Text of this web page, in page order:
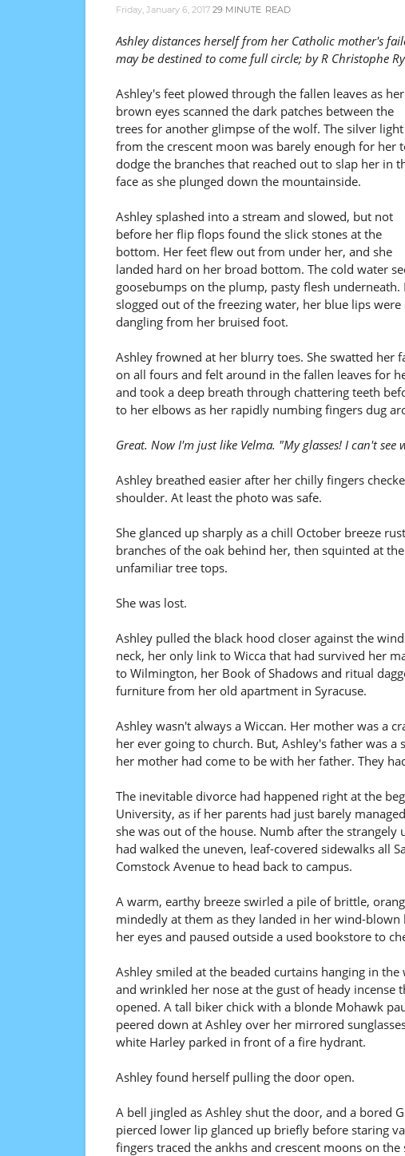
Friday, January 6, 2017 29 MINUTE READ
Ashley distances herself from her Catholic mother's
may be destined to come full circle; by R Christophe
Ashley's feet plowed through the fallen leaves as her
brown eyes scanned the dark patches between the
trees for another glimpse of the wolf. The silver light
from the crescent moon was barely enough for her
dodge the branches that reached out to slap her in
face as she plunged down the mountainside.
Ashley splashed into a stream and slowed, but not
before her flip flops found the slick stones at the
bottom. Her feet flew out from under her, and she
landed hard on her broad bottom. The cold water
goosebumps on the plump, pasty flesh
slogged out of the freezing water, her blue lips
dangling from her bruised foot.
Ashley frowned at her blurry toes. She swatted her
on all fours and felt around in the fallen leaves for
and took a deep breath through chattering teeth
to her elbows as her rapidly numbing fingers dug
Great. Now I'm just like Velma. "My glasses! I can't see
Ashley breathed easier after her chilly fingers
shoulder. At least the photo was safe.
She glanced up sharply as a chill October breeze
branches of the oak behind her, then squinted at
unfamiliar tree tops.
She was lost.
Ashley pulled the black hood closer against the
neck, her only link to Wicca that had survived her
to Wilmington, her Book of Shadows and ritual
furniture from her old apartment in Syracuse.
Ashley wasn't always a Wiccan. Her mother was a
her ever going to church. But, Ashley's father was
her mother had come to be with her father. They
The inevitable divorce had happened right at the
University, as if her parents had just barely
she was out of the house. Numb after the
had walked the uneven, leaf-covered sidewalks all
Comstock Avenue to head back to campus.
A warm, earthy breeze swirled a pile of brittle,
mindedly at them as they landed in her wind-
her eyes and paused outside a used bookstore to
Ashley smiled at the beaded curtains hanging in
and wrinkled her nose at the gust of heady
opened. A tall biker chick with a blonde Mohawk
peered down at Ashley over her mirrored
white Harley parked in front of a fire hydrant.
Ashley found herself pulling the door open.
A bell jingled as Ashley shut the door, and a bored
pierced lower lip glanced up briefly before staring
fingers traced the ankhs and crescent moons on